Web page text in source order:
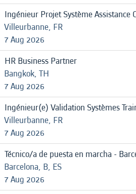
Ingénieur Projet Système Assistance
Villeurbanne, FR
7 Aug 2026
HR Business Partner
Bangkok, TH
7 Aug 2026
Ingénieur(e) Validation Systèmes
Villeurbanne, FR
7 Aug 2026
Técnico/a de puesta en marcha -
Barcelona, B, ES
7 Aug 2026